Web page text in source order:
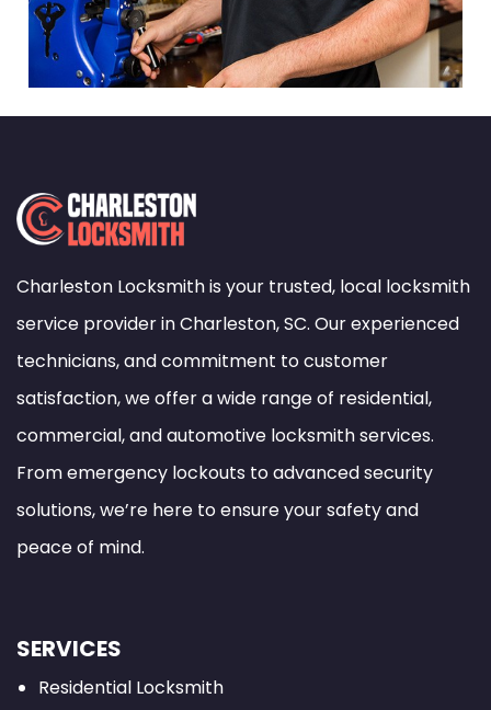
Charleston Locksmith is your trusted, local locksmith
service provider in Charleston, SC. Our experienced
technicians, and commitment to customer
satisfaction, we offer a wide range of residential,
commercial, and automotive locksmith services.
From emergency lockouts to advanced security
solutions, we’re here to ensure your safety and
peace of mind.
SERVICES
Residential Locksmith